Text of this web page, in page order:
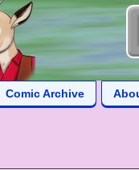
Comic Archive